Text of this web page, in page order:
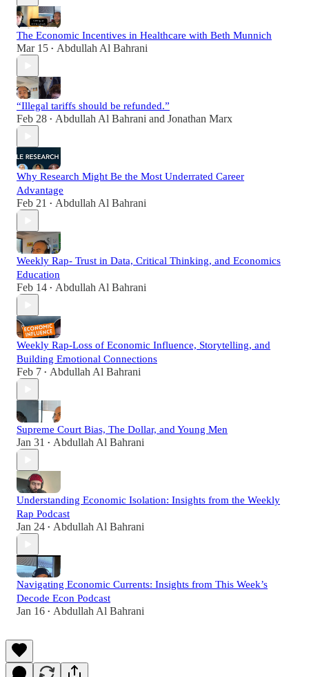
The Economic Incentives in Healthcare with Beth Munnich
Mar 15 • Abdullah Al Bahrani
“Illegal tariffs should be refunded.”
Feb 28 • Abdullah Al Bahrani and Jonathan Marx
Why Research Might Be the Most Underrated Career
Advantage
Feb 21 • Abdullah Al Bahrani
Weekly Rap- Trust in Data, Critical Thinking, and Economics
Education
Feb 14 • Abdullah Al Bahrani
Weekly Rap-Loss of Economic Influence, Storytelling, and
Building Emotional Connections
Feb 7 • Abdullah Al Bahrani
Supreme Court Bias, The Dollar, and Young Men
Jan 31 • Abdullah Al Bahrani
Understanding Economic Isolation: Insights from the Weekly
Rap Podcast
Jan 24 • Abdullah Al Bahrani
Navigating Economic Currents: Insights from This Week’s
Decode Econ Podcast
Jan 16 • Abdullah Al Bahrani